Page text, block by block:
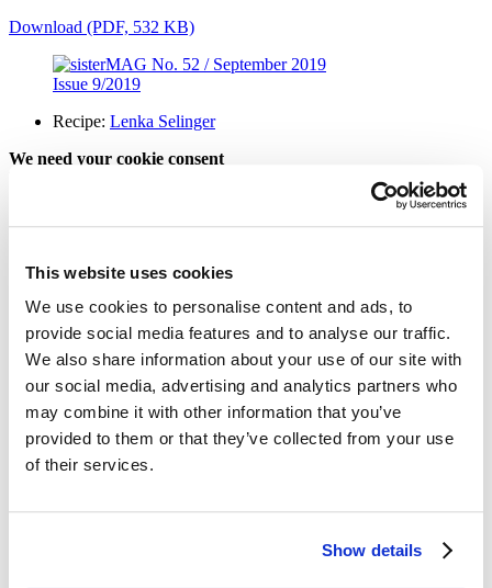
This website uses cookies
We use cookies to personalise content and ads, to
provide social media features and to analyse our traffic.
We also share information about your use of our site with
our social media, advertising and analytics partners who
may combine it with other information that you’ve
provided to them or that they’ve collected from your use
of their services.
Show details
Download (PDF, 532 KB)
Issue 9/2019
Recipe: Lenka Selinger
We need your cookie consent
In order to view this magazine, you have to accept the use of
cookies on our website. Please find more information on that in our
Accept all cookies
Bauhaus Recipe: a different kind of
»Lemon-Pie«
Ingredients:
For the base
300g spelt flour
200g butter